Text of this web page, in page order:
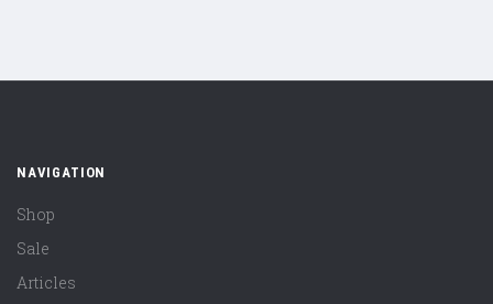
NAVIGATION
Shop
Sale
Articles